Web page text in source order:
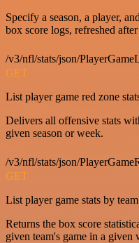
Specify a season, a player,
box score logs, refreshed
/v3/nfl/stats/json/
GET
List player game red zone
Delivers all offensive stats
given season or week.
/v3/nfl/stats/json/
GET
List player game stats by team
Returns the box score
given team's game in a given